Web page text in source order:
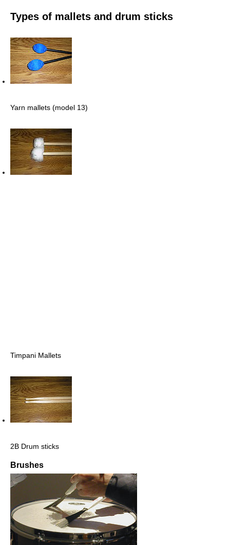
Types of mallets and drum sticks
Yarn mallets (model 13)
Timpani Mallets
2B Drum sticks
Brushes